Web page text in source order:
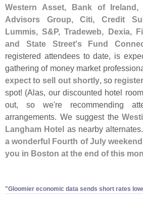
Western Asset, Bank of Ireland,
Advisors Group, Citi, Credit
Lummis, S&P, Tradeweb, Dexia,
and State Street's Fund
registered attendees to date, is
gathering of money market
expect to sell out shortly, so
spot! (Alas, our discounted hotel
out, so we're recommending
arrangements. We suggest the
Langham Hotel as nearby
a wonderful Fourth of July
you in Boston at the end of this
"Gloomier economic data sends short rates